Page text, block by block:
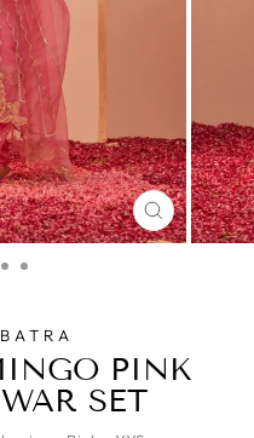
CLOSE
(ESC)
PINK
SET